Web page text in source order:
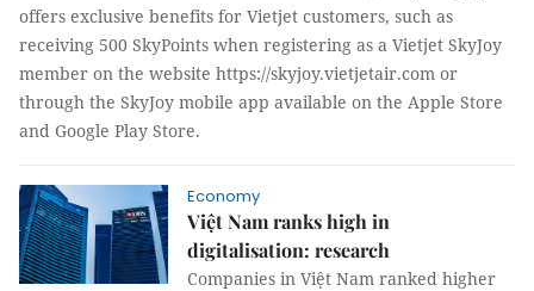
offers exclusive benefits for Vietjet customers, such as
receiving 500 SkyPoints when registering as a Vietjet SkyJoy
member on the website https://skyjoy.vietjetair.com or
through the SkyJoy mobile app available on the Apple Store
and Google Play Store.
Economy
Việt Nam ranks high in
digitalisation: research
Companies in Việt Nam ranked higher